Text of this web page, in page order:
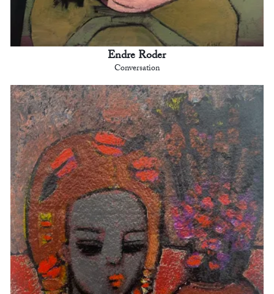
Endre Roder
Conversation